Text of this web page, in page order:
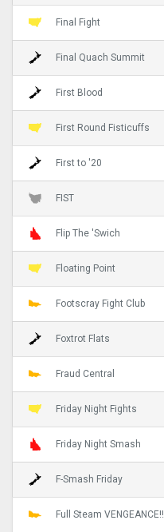
Final Fight
Final Quach Summit
First Blood
First Round Fisticuffs
First to '20
FIST
Flip The 'Swich
Floating Point
Footscray Fight Club
Foxtrot Flats
Fraud Central
Friday Night Fights
Friday Night Smash
F-Smash Friday
Full Steam VENGEANCE!!